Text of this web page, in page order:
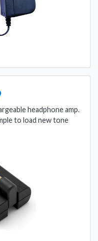
headphone amp.
to load new tone